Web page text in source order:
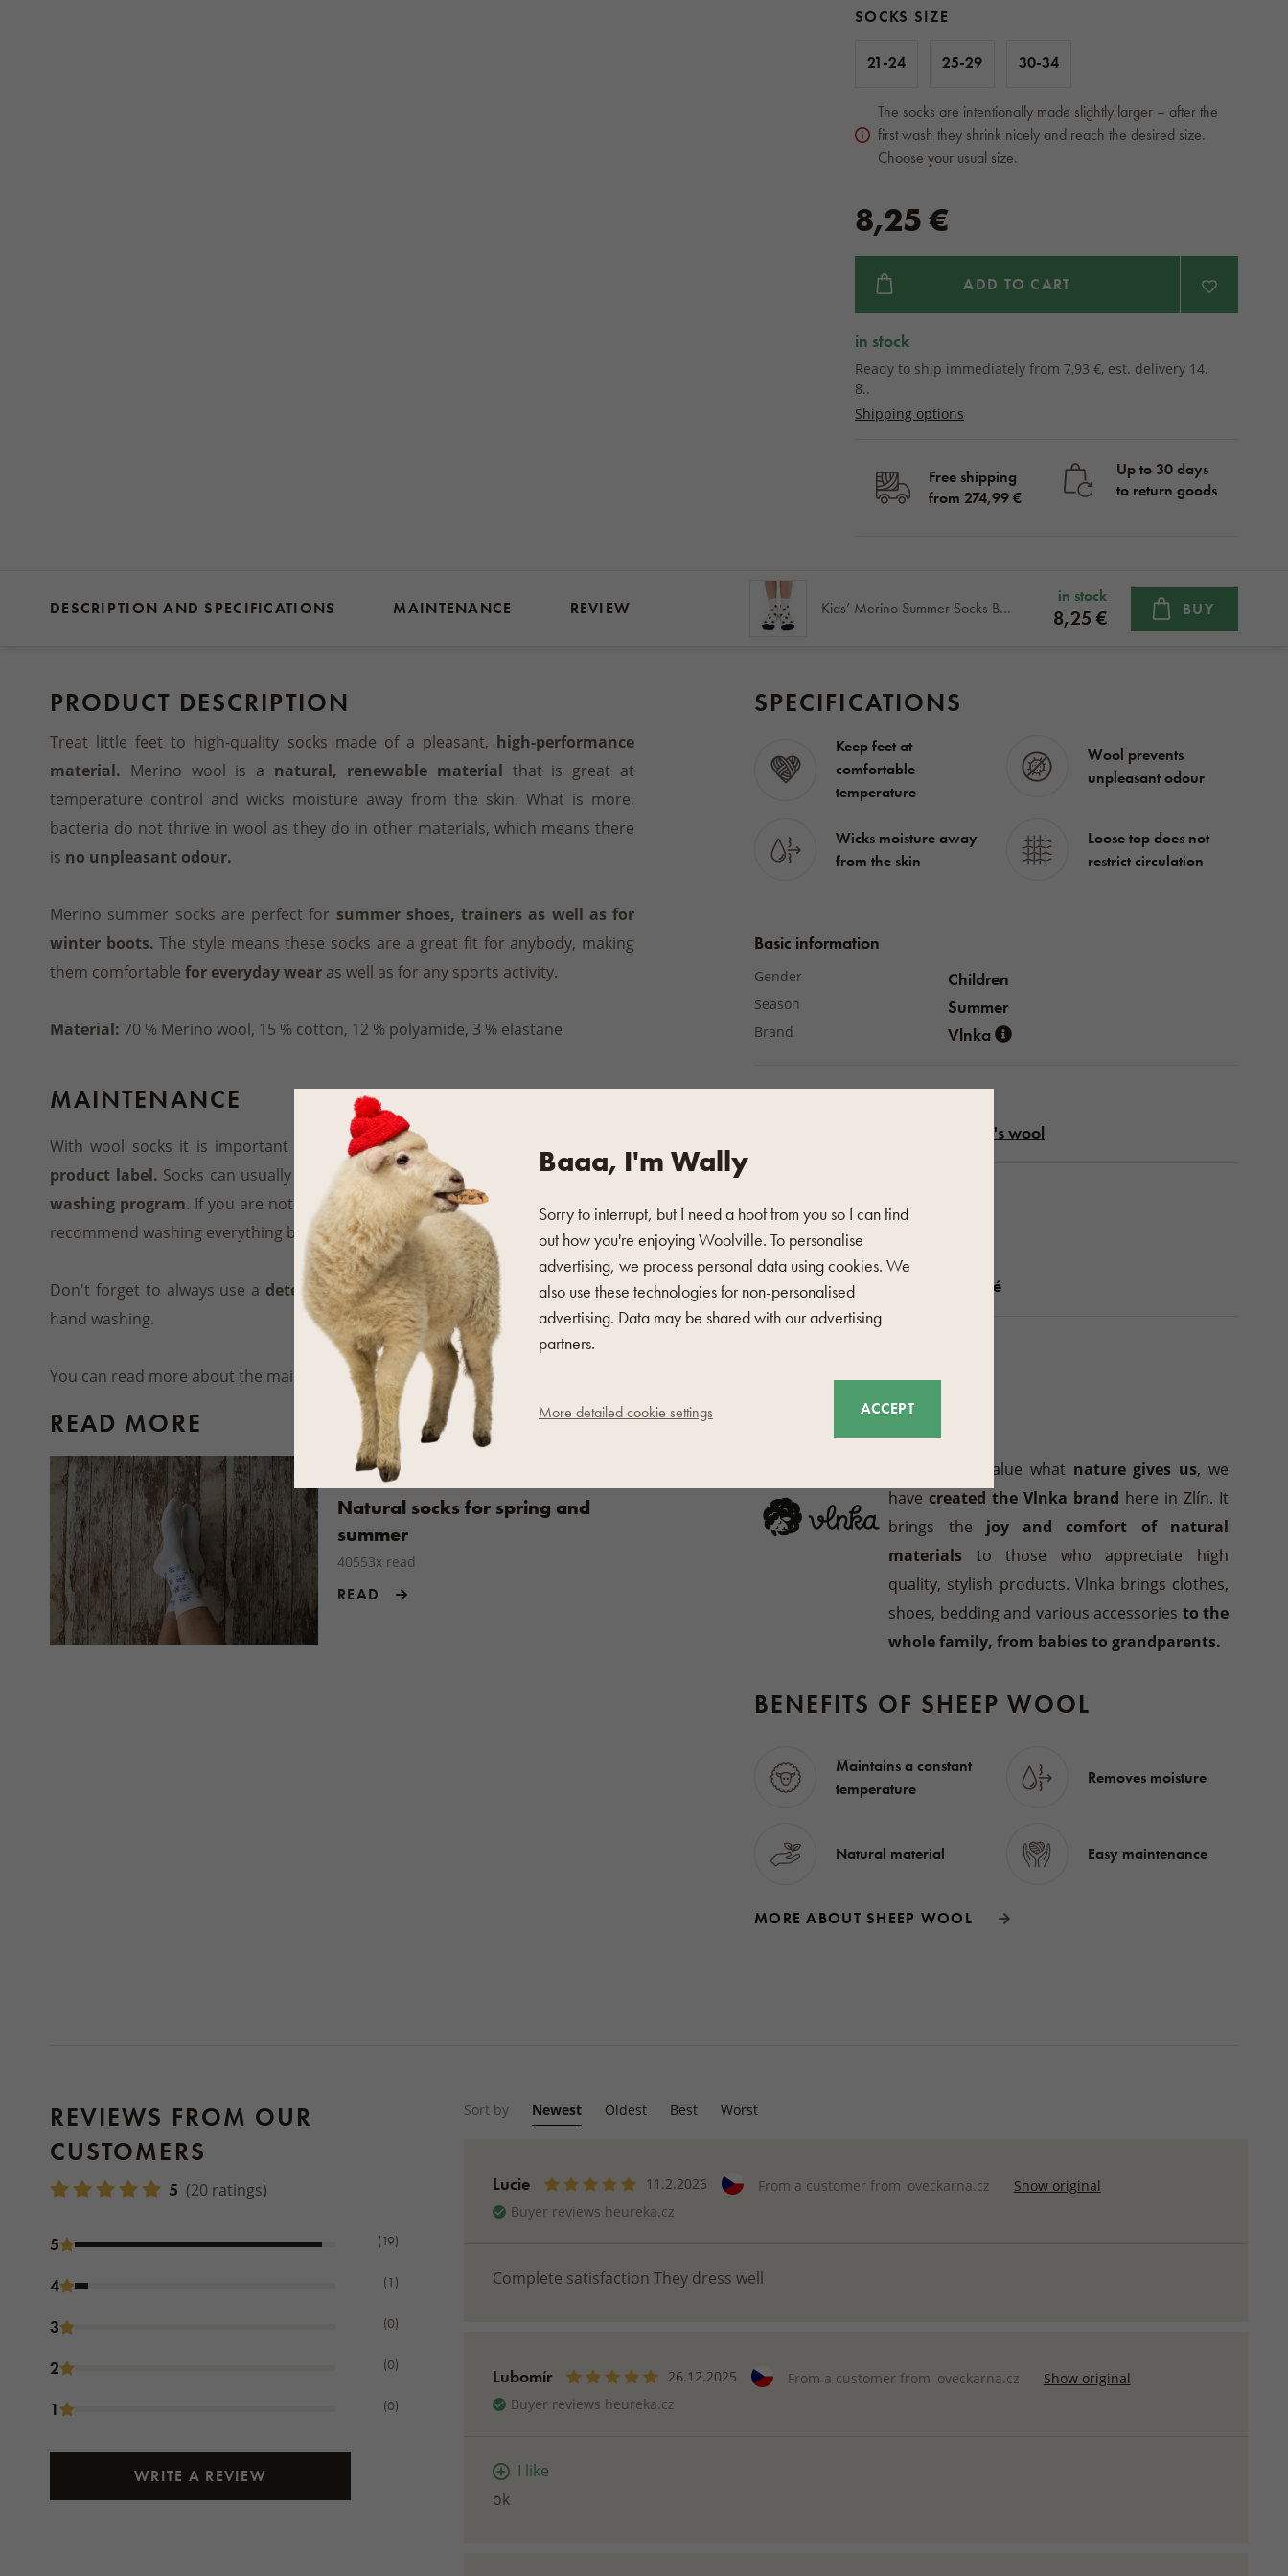
SOCKS SIZE
21-24 25-29 30-34
The socks are intentionally made slightly larger – after the
first wash they shrink nicely and reach the desired size.
Choose your usual size.
8,25 €
ADD TO CART
in stock
Ready to ship immediately from 7,93 €, est. delivery 14.
8..
Shipping options
Free shipping
from 274,99 €
Up to 30 days
to return goods
DESCRIPTION AND SPECIFICATIONS MAINTENANCE REVIEW Kids’ Merino Summer Socks Blue Sheep
in stock
8,25 € BUY
PRODUCT DESCRIPTION
Treat little feet to high-quality socks made of a pleasant, high-performance
material. Merino wool is a natural, renewable material that is great at
temperature control and wicks moisture away from the skin. What is more,
bacteria do not thrive in wool as they do in other materials, which means there
is no unpleasant odour.
Merino summer socks are perfect for summer shoes, trainers as well as for
winter boots. The style means these socks are a great fit for anybody, making
them comfortable for everyday wear as well as for any sports activity.
Material: 70 % Merino wool, 15 % cotton, 12 % polyamide, 3 % elastane
MAINTENANCE
With wool socks it is important to followthe maintenance symbols on the
product label. Socks can usually be washed on30 °Cor you can usethe wool
washing program. If you are not sure whether machine washing is suitable, we
recommend washing everything by hand.
Don't forget to always use a detergent suitable for woolwhether machine or
hand washing.
You can read more about the maintenance of other wool products
READ MORE
Natural socks for spring and
summer
40553x read
READ
SPECIFICATIONS
Keep feet at
comfortable
temperature
Wool prevents
unpleasant odour
Wicks moisture away
from the skin
Loose top does not
restrict circulation
Basic information
Gender Children
Season Summer
Brand Vlnka
Material
Sheep's wool
Počet párů v balení
Výška ponožek Vysoké
MANUFACTURER
Vlnka
Because we value what nature gives us, we
havecreated the Vlnka brand here in Zlín. It
brings the joy and comfort of natural
materials to those who appreciate high
quality, stylish products. Vlnka brings clothes,
shoes, bedding and various accessories to the
whole family, from babies to grandparents.
BENEFITS OF SHEEP WOOL
Maintains a constant
temperature
Removes moisture
Natural material Easy maintenance
MORE ABOUT SHEEP WOOL
REVIEWS FROM OUR
CUSTOMERS
5 (20 ratings)
5 (19)
4 (1)
3 (0)
2 (0)
1 (0)
WRITE A REVIEW
Sort by Newest Oldest Best Worst
Lucie 11.2.2026 From a customer from oveckarna.cz
Show original
Buyer reviews heureka.cz
Complete satisfaction They dress well
Lubomír 26.12.2025 From a customer from oveckarna.cz
Show original
Buyer reviews heureka.cz
I like
ok
Baaa, I'm Wally
Sorry to interrupt, but I need a hoof from you so I can find
out how you're enjoying Woolville. To personalise
advertising, we process personal data using cookies. We
also use these technologies for non-personalised
advertising. Data may be shared with our advertising
partners.
More detailed cookie settings ACCEPT